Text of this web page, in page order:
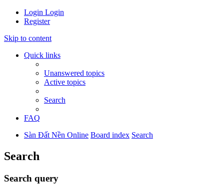
Login Login
Register
Skip to content
Quick links
Unanswered topics
Active topics
Search
FAQ
Sàn Đất Nền Online Board index Search
Search
Search query